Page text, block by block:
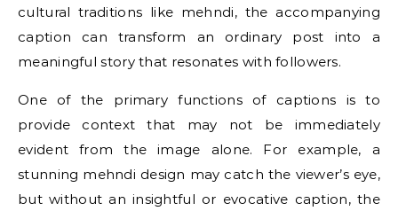
cultural traditions like mehndi, the accompanying
caption can transform an ordinary post into a
meaningful story that resonates with followers.
One of the primary functions of captions is to
provide context that may not be immediately
evident from the image alone. For example, a
stunning mehndi design may catch the viewer’s eye,
but without an insightful or evocative caption, the